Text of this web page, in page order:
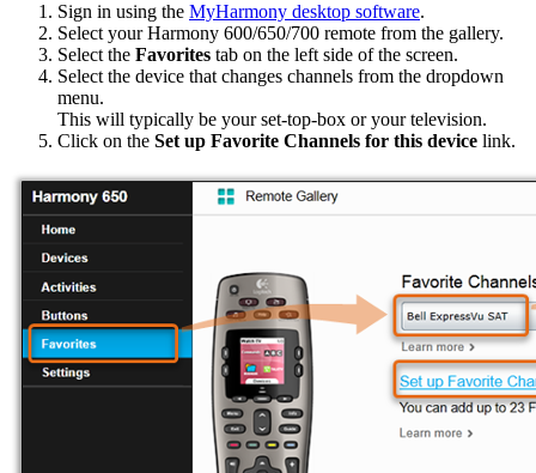
Sign in using the MyHarmony desktop software.
Select your Harmony 600/650/700 remote from the gallery.
Select the Favorites tab on the left side of the screen.
Select the device that changes channels from the dropdown
menu.
This will typically be your set-top-box or your television.
Click on the Set up Favorite Channels for this device link.